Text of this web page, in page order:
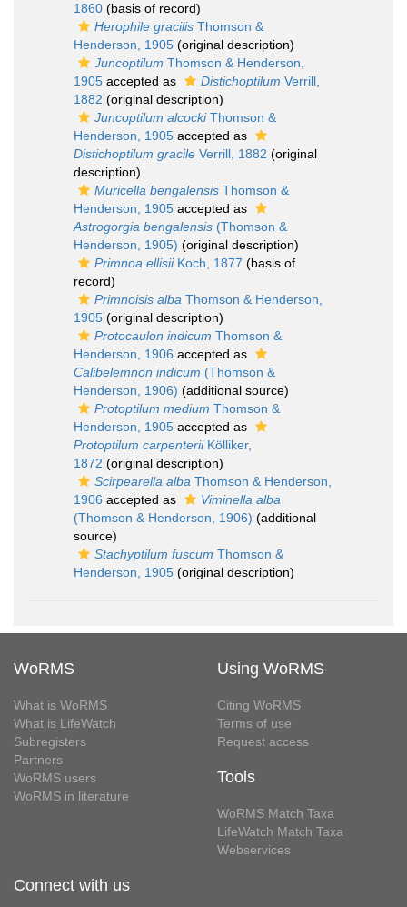
1860 (basis of record)
Herophile gracilis Thomson &
Henderson, 1905 (original description)
Juncoptilum Thomson & Henderson,
1905 accepted as Distichoptilum Verrill,
1882 (original description)
Juncoptilum alcockiThomson &
Henderson, 1905 accepted as
Distichoptilum gracile Verrill, 1882 (original
description)
Muricella bengalensis Thomson &
Henderson, 1905 accepted as
Astrogorgia bengalensis (Thomson &
Henderson, 1905) (original description)
Primnoa ellisiiKoch, 1877 (basis of
record)
Primnoisis alba Thomson & Henderson,
1905 (original description)
Protocaulon indicum Thomson &
Henderson, 1906 accepted as
Calibelemnon indicum (Thomson &
Henderson, 1906) (additional source)
Protoptilum medium Thomson &
Henderson, 1905 accepted as
Protoptilum carpenteriiKölliker,
1872 (original description)
Scirpearella alba Thomson & Henderson,
1906 accepted as
Viminella alba
(Thomson & Henderson, 1906) (additional
source)
Stachyptilum fuscum Thomson &
Henderson, 1905 (original description)
WoRMS
What is WoRMS
What is LifeWatch
Subregisters
Partners
WoRMS users
WoRMS in literature
Using WoRMS
Citing WoRMS
Terms of use
Request access
Tools
WoRMS Match Taxa
LifeWatch Match Taxa
Webservices
Connect with us